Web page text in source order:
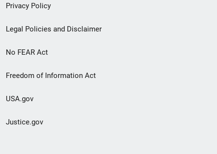
Privacy Policy
Legal Policies and Disclaimer
No FEAR Act
Freedom of Information Act
USA.gov
Justice.gov